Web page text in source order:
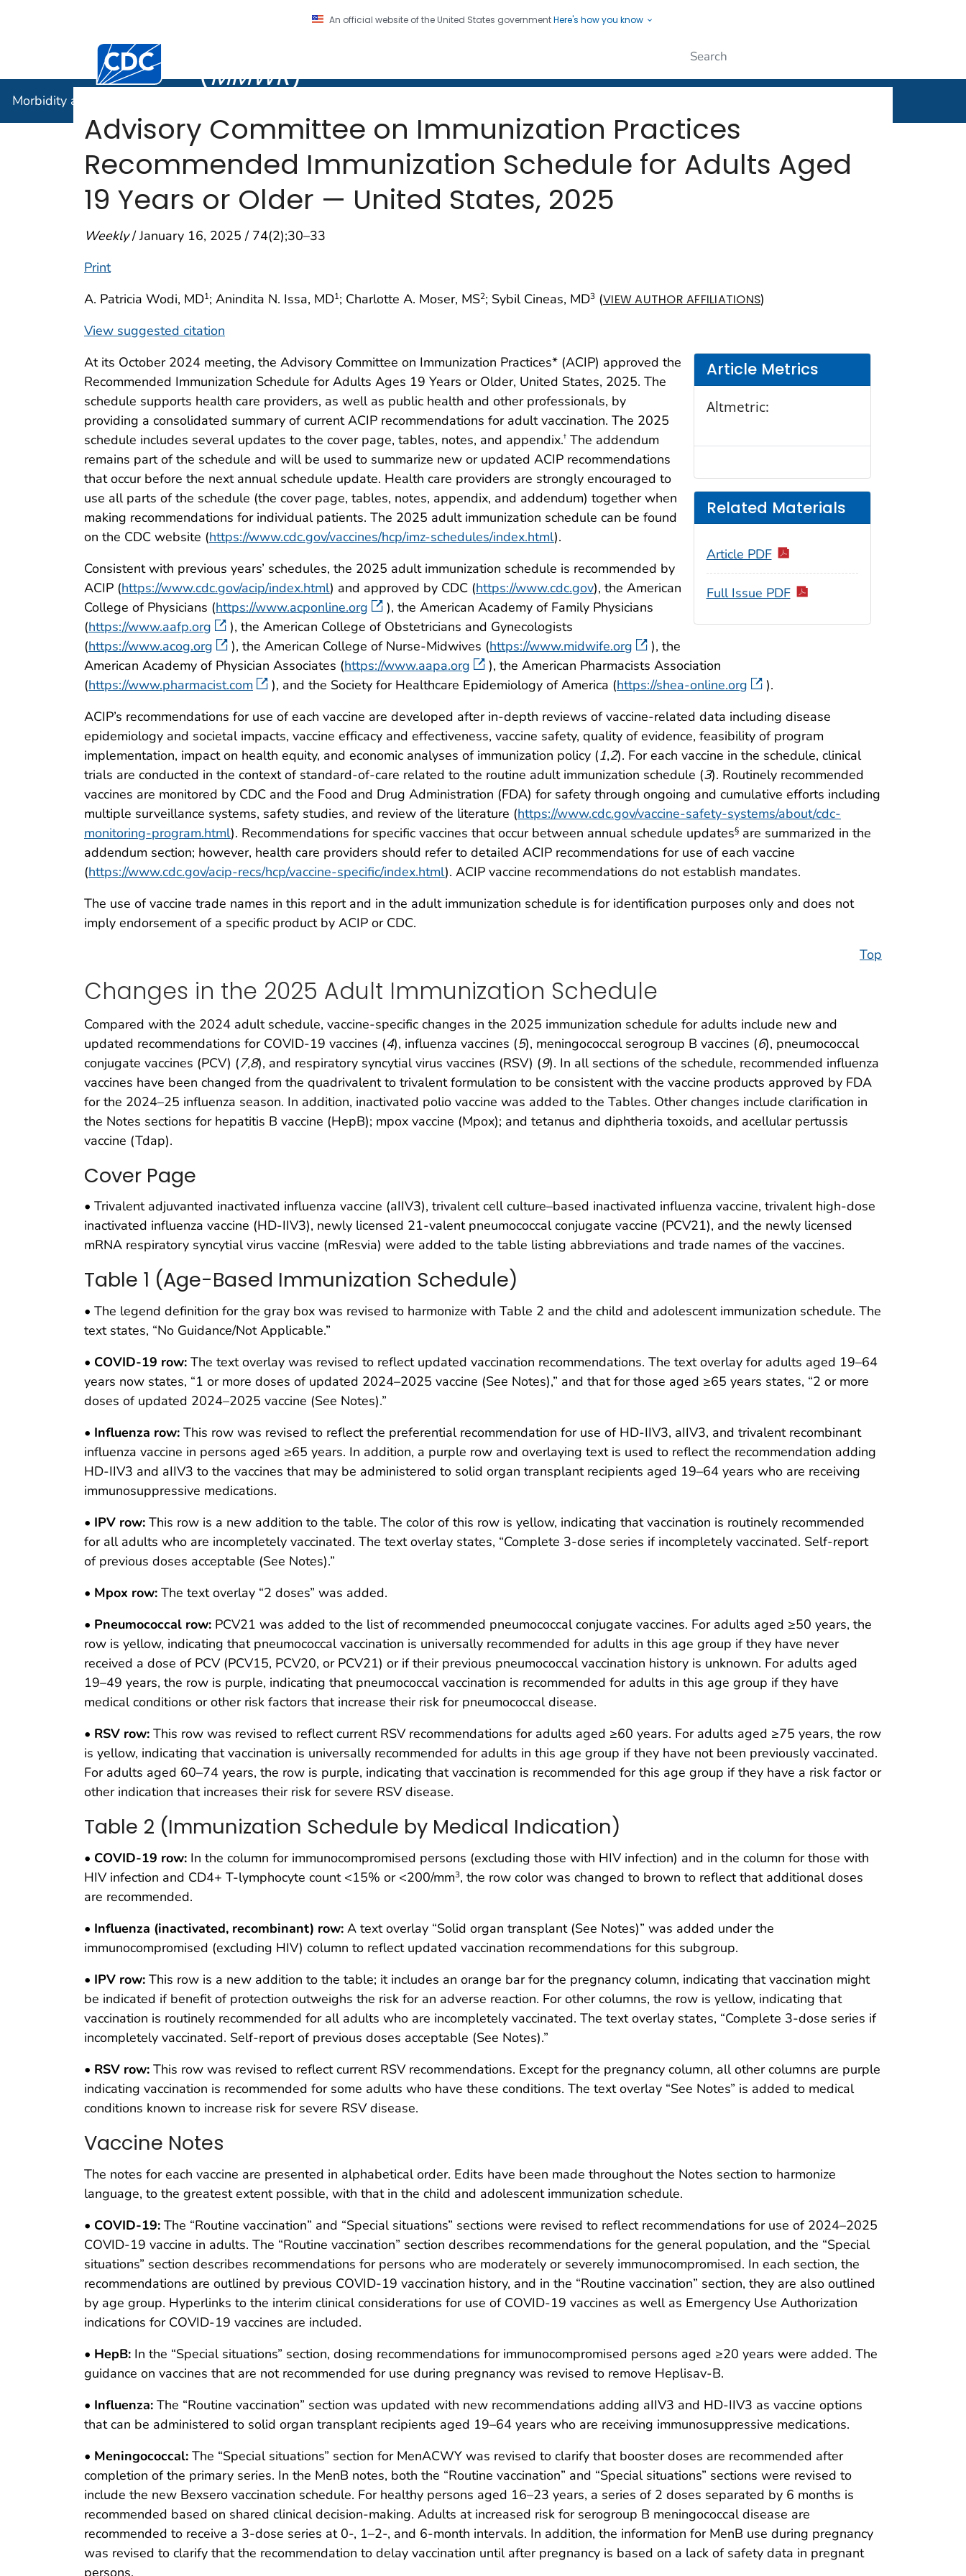
An official website of the United States governmentHere's how you know
Centers for Disease Control and Prevention. CDC twenty four seven. Saving Lives, Protecting People
(MMWR)
Morbidity and Mortality Weekly Report (
Advisory Committee on Immunization Practices
Recommended Immunization Schedule for Adults Aged
19 Years or Older — United States, 2025
Weekly/ January 16, 2025 / 74(2);30–33
Print
A. Patricia Wodi, MD1; Anindita N. Issa, MD1; Charlotte A. Moser, MS2; Sybil Cineas, MD3 (VIEW AUTHOR AFFILIATIONS)
View suggested citation
Article Metrics
Altmetric:
Related Materials
Article PDF
Full Issue PDF
At its October 2024 meeting, the Advisory Committee on Immunization Practices* (ACIP) approved the
Recommended Immunization Schedule for Adults Ages 19 Years or Older, United States, 2025. The
schedule supports health care providers, as well as public health and other professionals, by
providing a consolidated summary of current ACIP recommendations for adult vaccination. The 2025
schedule includes several updates to the cover page, tables, notes, and appendix.† The addendum
remains part of the schedule and will be used to summarize new or updated ACIP recommendations
that occur before the next annual schedule update. Health care providers are strongly encouraged to
use all parts of the schedule (the cover page, tables, notes, appendix, and addendum) together when
making recommendations for individual patients. The 2025 adult immunization schedule can be found
on the CDC website (https://www.cdc.gov/vaccines/hcp/imz-schedules/index.html).
Consistent with previous years’ schedules, the 2025 adult immunization schedule is recommended by
ACIP (https://www.cdc.gov/acip/index.html) and approved by CDC (https://www.cdc.gov), the American
College of Physicians (https://www.acponline.org
), the American Academy of Family Physicians
(https://www.aafp.org
), the American College of Obstetricians and Gynecologists
(https://www.acog.org ), the American College of Nurse-Midwives (https://www.midwife.org
), the
American Academy of Physician Associates (https://www.aapa.org
), the American Pharmacists Association
(https://www.pharmacist.com ), and the Society for Healthcare Epidemiology of America (https://shea-online.org
).
ACIP’s recommendations for use of each vaccine are developed after in-depth reviews of vaccine-related data including disease
epidemiology and societal impacts, vaccine efficacy and effectiveness, vaccine safety, quality of evidence, feasibility of program
implementation, impact on health equity, and economic analyses of immunization policy (1,2). For each vaccine in the schedule, clinical
trials are conducted in the context of standard-of-care related to the routine adult immunization schedule (3). Routinely recommended
vaccines are monitored by CDC and the Food and Drug Administration (FDA) for safety through ongoing and cumulative efforts including
multiple surveillance systems, safety studies, and review of the literature (https://www.cdc.gov/vaccine-safety-systems/about/cdc-
monitoring-program.html). Recommendations for specific vaccines that occur between annual schedule updates§ are summarized in the
addendum section; however, health care providers should refer to detailed ACIP recommendations for use of each vaccine
(https://www.cdc.gov/acip-recs/hcp/vaccine-specific/index.html). ACIP vaccine recommendations do not establish mandates.
The use of vaccine trade names in this report and in the adult immunization schedule is for identification purposes only and does not
imply endorsement of a specific product by ACIP or CDC.
Top
Changes in the 2025 Adult Immunization Schedule
Compared with the 2024 adult schedule, vaccine-specific changes in the 2025 immunization schedule for adults include new and
updated recommendations for COVID-19 vaccines (4), influenza vaccines (5), meningococcal serogroup B vaccines (6), pneumococcal
conjugate vaccines (PCV) (7,8), and respiratory syncytial virus vaccines (RSV) (9). In all sections of the schedule, recommended influenza
vaccines have been changed from the quadrivalent to trivalent formulation to be consistent with the vaccine products approved by FDA
for the 2024–25 influenza season. In addition, inactivated polio vaccine was added to the Tables. Other changes include clarification in
the Notes sections for hepatitis B vaccine (HepB); mpox vaccine (Mpox); and tetanus and diphtheria toxoids, and acellular pertussis
vaccine (Tdap).
Cover Page
• Trivalent adjuvanted inactivated influenza vaccine (aIIV3), trivalent cell culture–based inactivated influenza vaccine, trivalent high-dose
inactivated influenza vaccine (HD-IIV3), newly licensed 21-valent pneumococcal conjugate vaccine (PCV21), and the newly licensed
mRNA respiratory syncytial virus vaccine (mResvia) were added to the table listing abbreviations and trade names of the vaccines.
Table 1 (Age-Based Immunization Schedule)
• The legend definition for the gray box was revised to harmonize with Table 2 and the child and adolescent immunization schedule. The
text states, “No Guidance/Not Applicable.”
• COVID-19 row: The text overlay was revised to reflect updated vaccination recommendations. The text overlay for adults aged 19–64
years now states, “1 or more doses of updated 2024–2025 vaccine (See Notes),” and that for those aged ≥65 years states, “2 or more
doses of updated 2024–2025 vaccine (See Notes).”
• Influenza row: This row was revised to reflect the preferential recommendation for use of HD-IIV3, aIIV3, and trivalent recombinant
influenza vaccine in persons aged ≥65 years. In addition, a purple row and overlaying text is used to reflect the recommendation adding
HD-IIV3 and aIIV3 to the vaccines that may be administered to solid organ transplant recipients aged 19–64 years who are receiving
immunosuppressive medications.
• IPV row: This row is a new addition to the table. The color of this row is yellow, indicating that vaccination is routinely recommended
for all adults who are incompletely vaccinated. The text overlay states, “Complete 3-dose series if incompletely vaccinated. Self-report
of previous doses acceptable (See Notes).”
• Mpox row: The text overlay “2 doses” was added.
• Pneumococcal row: PCV21 was added to the list of recommended pneumococcal conjugate vaccines. For adults aged ≥50 years, the
row is yellow, indicating that pneumococcal vaccination is universally recommended for adults in this age group if they have never
received a dose of PCV (PCV15, PCV20, or PCV21) or if their previous pneumococcal vaccination history is unknown. For adults aged
19–49 years, the row is purple, indicating that pneumococcal vaccination is recommended for adults in this age group if they have
medical conditions or other risk factors that increase their risk for pneumococcal disease.
• RSV row: This row was revised to reflect current RSV recommendations for adults aged ≥60 years. For adults aged ≥75 years, the row
is yellow, indicating that vaccination is universally recommended for adults in this age group if they have not been previously vaccinated.
For adults aged 60–74 years, the row is purple, indicating that vaccination is recommended for this age group if they have a risk factor or
other indication that increases their risk for severe RSV disease.
Table 2 (Immunization Schedule by Medical Indication)
• COVID-19 row: In the column for immunocompromised persons (excluding those with HIV infection) and in the column for those with
HIV infection and CD4+ T-lymphocyte count <15% or <200/mm3, the row color was changed to brown to reflect that additional doses
are recommended.
• Influenza (inactivated, recombinant) row: A text overlay “Solid organ transplant (See Notes)” was added under the
immunocompromised (excluding HIV) column to reflect updated vaccination recommendations for this subgroup.
• IPV row: This row is a new addition to the table; it includes an orange bar for the pregnancy column, indicating that vaccination might
be indicated if benefit of protection outweighs the risk for an adverse reaction. For other columns, the row is yellow, indicating that
vaccination is routinely recommended for all adults who are incompletely vaccinated. The text overlay states, “Complete 3-dose series if
incompletely vaccinated. Self-report of previous doses acceptable (See Notes).”
• RSV row: This row was revised to reflect current RSV recommendations. Except for the pregnancy column, all other columns are purple
indicating vaccination is recommended for some adults who have these conditions. The text overlay “See Notes” is added to medical
conditions known to increase risk for severe RSV disease.
Vaccine Notes
The notes for each vaccine are presented in alphabetical order. Edits have been made throughout the Notes section to harmonize
language, to the greatest extent possible, with that in the child and adolescent immunization schedule.
• COVID-19: The “Routine vaccination” and “Special situations” sections were revised to reflect recommendations for use of 2024–2025
COVID-19 vaccine in adults. The “Routine vaccination” section describes recommendations for the general population, and the “Special
situations” section describes recommendations for persons who are moderately or severely immunocompromised. In each section, the
recommendations are outlined by previous COVID-19 vaccination history, and in the “Routine vaccination” section, they are also outlined
by age group. Hyperlinks to the interim clinical considerations for use of COVID-19 vaccines as well as Emergency Use Authorization
indications for COVID-19 vaccines are included.
• HepB: In the “Special situations” section, dosing recommendations for immunocompromised persons aged ≥20 years were added. The
guidance on vaccines that are not recommended for use during pregnancy was revised to remove Heplisav-B.
• Influenza: The “Routine vaccination” section was updated with new recommendations adding aIIV3 and HD-IIV3 as vaccine options
that can be administered to solid organ transplant recipients aged 19–64 years who are receiving immunosuppressive medications.
• Meningococcal: The “Special situations” section for MenACWY was revised to clarify that booster doses are recommended after
completion of the primary series. In the MenB notes, both the “Routine vaccination” and “Special situations” sections were revised to
include the new Bexsero vaccination schedule. For healthy persons aged 16–23 years, a series of 2 doses separated by 6 months is
recommended based on shared clinical decision-making. Adults at increased risk for serogroup B meningococcal disease are
recommended to receive a 3-dose series at 0-, 1–2-, and 6-month intervals. In addition, the information for MenB use during pregnancy
was revised to clarify that the recommendation to delay vaccination until after pregnancy is based on a lack of safety data in pregnant
persons.